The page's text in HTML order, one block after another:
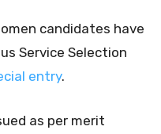
candidates have
Service Selection
entry.
as per merit